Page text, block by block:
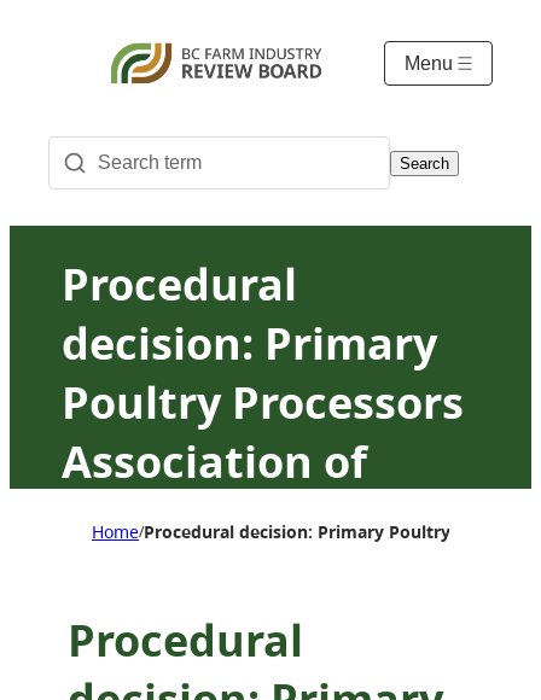
Menu
Search
Procedural
decision: Primary
Poultry Processors
Association of
British Columbia v.
Chicken Marketing
Home/Procedural decision: Primary Poultry
Procedural